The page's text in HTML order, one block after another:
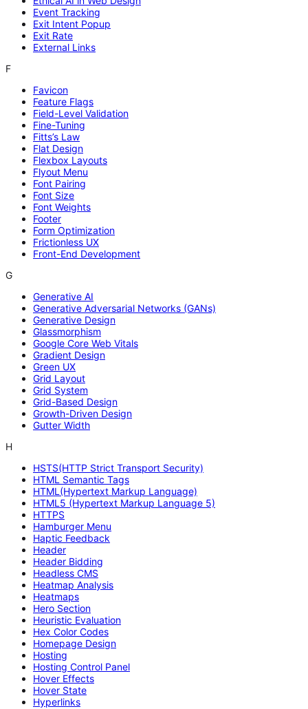
Event Tracking
Exit Intent Popup
Exit Rate
External Links
F
Favicon
Feature Flags
Field-Level Validation
Fine-Tuning
Fitts’s Law
Flat Design
Flexbox Layouts
Flyout Menu
Font Pairing
Font Size
Font Weights
Footer
Form Optimization
Frictionless UX
Front-End Development
G
Generative AI
Generative Adversarial Networks (GANs)
Generative Design
Glassmorphism
Google Core Web Vitals
Gradient Design
Green UX
Grid Layout
Grid System
Grid-Based Design
Growth-Driven Design
Gutter Width
H
HSTS(HTTP Strict Transport Security)
HTML Semantic Tags
HTML(Hypertext Markup Language)
HTML5 (Hypertext Markup Language 5)
HTTPS
Hamburger Menu
Haptic Feedback
Header
Header Bidding
Headless CMS
Heatmap Analysis
Heatmaps
Hero Section
Heuristic Evaluation
Hex Color Codes
Homepage Design
Hosting
Hosting Control Panel
Hover Effects
Hover State
Hyperlinks